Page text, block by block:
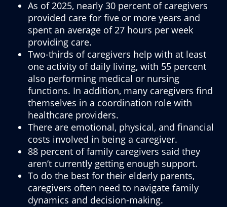
As of 2025, nearly 30 percent of caregivers
provided care for five or more years and
spent an average of 27 hours per week
providing care.
Two-thirds of caregivers help with at least
one activity of daily living, with 55 percent
also performing medical or nursing
functions. In addition, many caregivers find
themselves in a coordination role with
healthcare providers.
There are emotional, physical, and financial
costs involved in being a caregiver.
88 percent of family caregivers said they
aren’t currently getting enough support.
To do the best for their elderly parents,
caregivers often need to navigate family
dynamics and decision-making.